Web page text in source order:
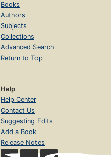
Books
Authors
Subjects
Collections
Advanced Search
Return to Top
Help
Help Center
Contact Us
Suggesting Edits
Add a Book
Release Notes